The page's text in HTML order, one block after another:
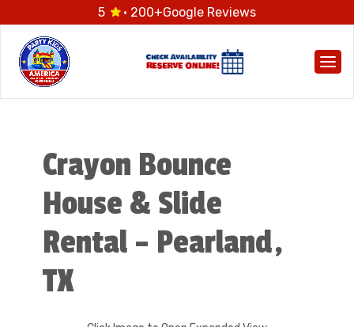
5 · 200+Google Reviews
Crayon Bounce
House & Slide
Rental – Pearland,
TX